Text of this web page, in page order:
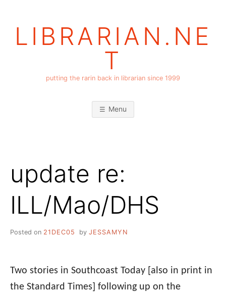
LIBRARIAN.NE
T
putting the rarin back in librarian since 1999
Menu
update re:
ILL/Mao/DHS
Posted on 21DEC05 by JESSAMYN
Two stories in Southcoast Today [also in print in
the Standard Times] following up on the